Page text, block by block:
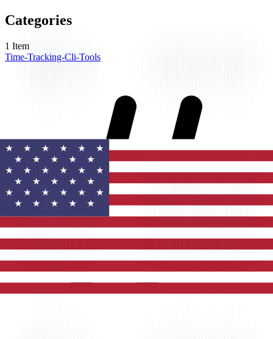
Categories
1 Item
Time-Tracking-Cli-Tools